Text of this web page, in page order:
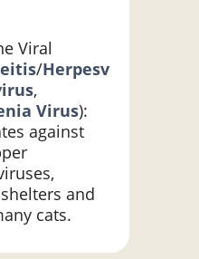
Viral
/Herpesv
,
Virus):
against
and
cats.